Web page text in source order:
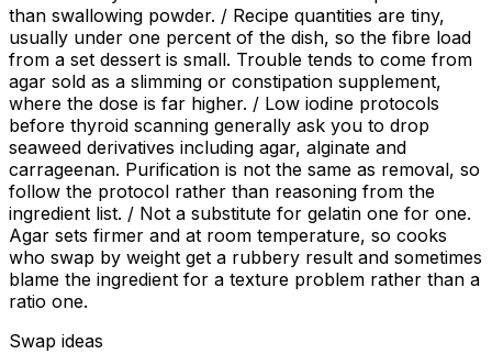
than swallowing powder. / Recipe quantities are tiny,
usually under one percent of the dish, so the fibre load
from a set dessert is small. Trouble tends to come from
agar sold as a slimming or constipation supplement,
where the dose is far higher. / Low iodine protocols
before thyroid scanning generally ask you to drop
seaweed derivatives including agar, alginate and
carrageenan. Purification is not the same as removal, so
follow the protocol rather than reasoning from the
ingredient list. / Not a substitute for gelatin one for one.
Agar sets firmer and at room temperature, so cooks
who swap by weight get a rubbery result and sometimes
blame the ingredient for a texture problem rather than a
ratio one.
Swap ideas